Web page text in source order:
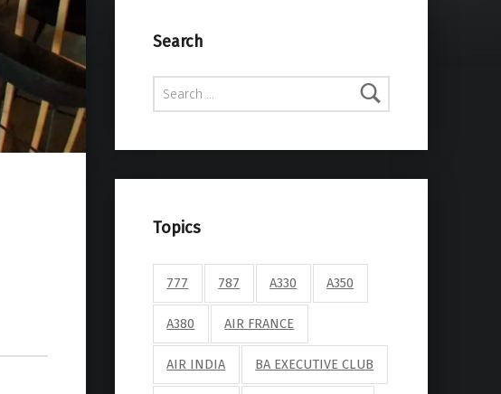
Search
Search for:
Topics
777 787 A330 A350
A380 AIR FRANCE
AIR INDIA BA EXECUTIVE CLUB